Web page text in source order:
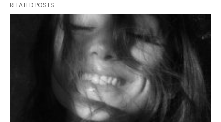
RELATED POSTS